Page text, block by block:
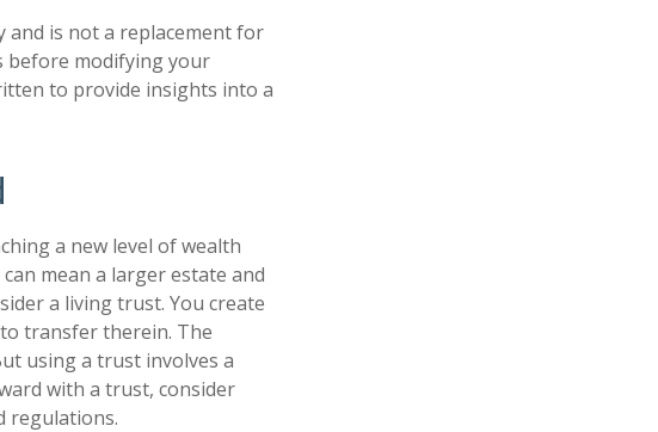
is not a replacement for
before modifying your
to provide insights into a
a new level of wealth
mean a larger estate and
a living trust. You create
transfer therein. The
using a trust involves a
with a trust, consider
regulations.